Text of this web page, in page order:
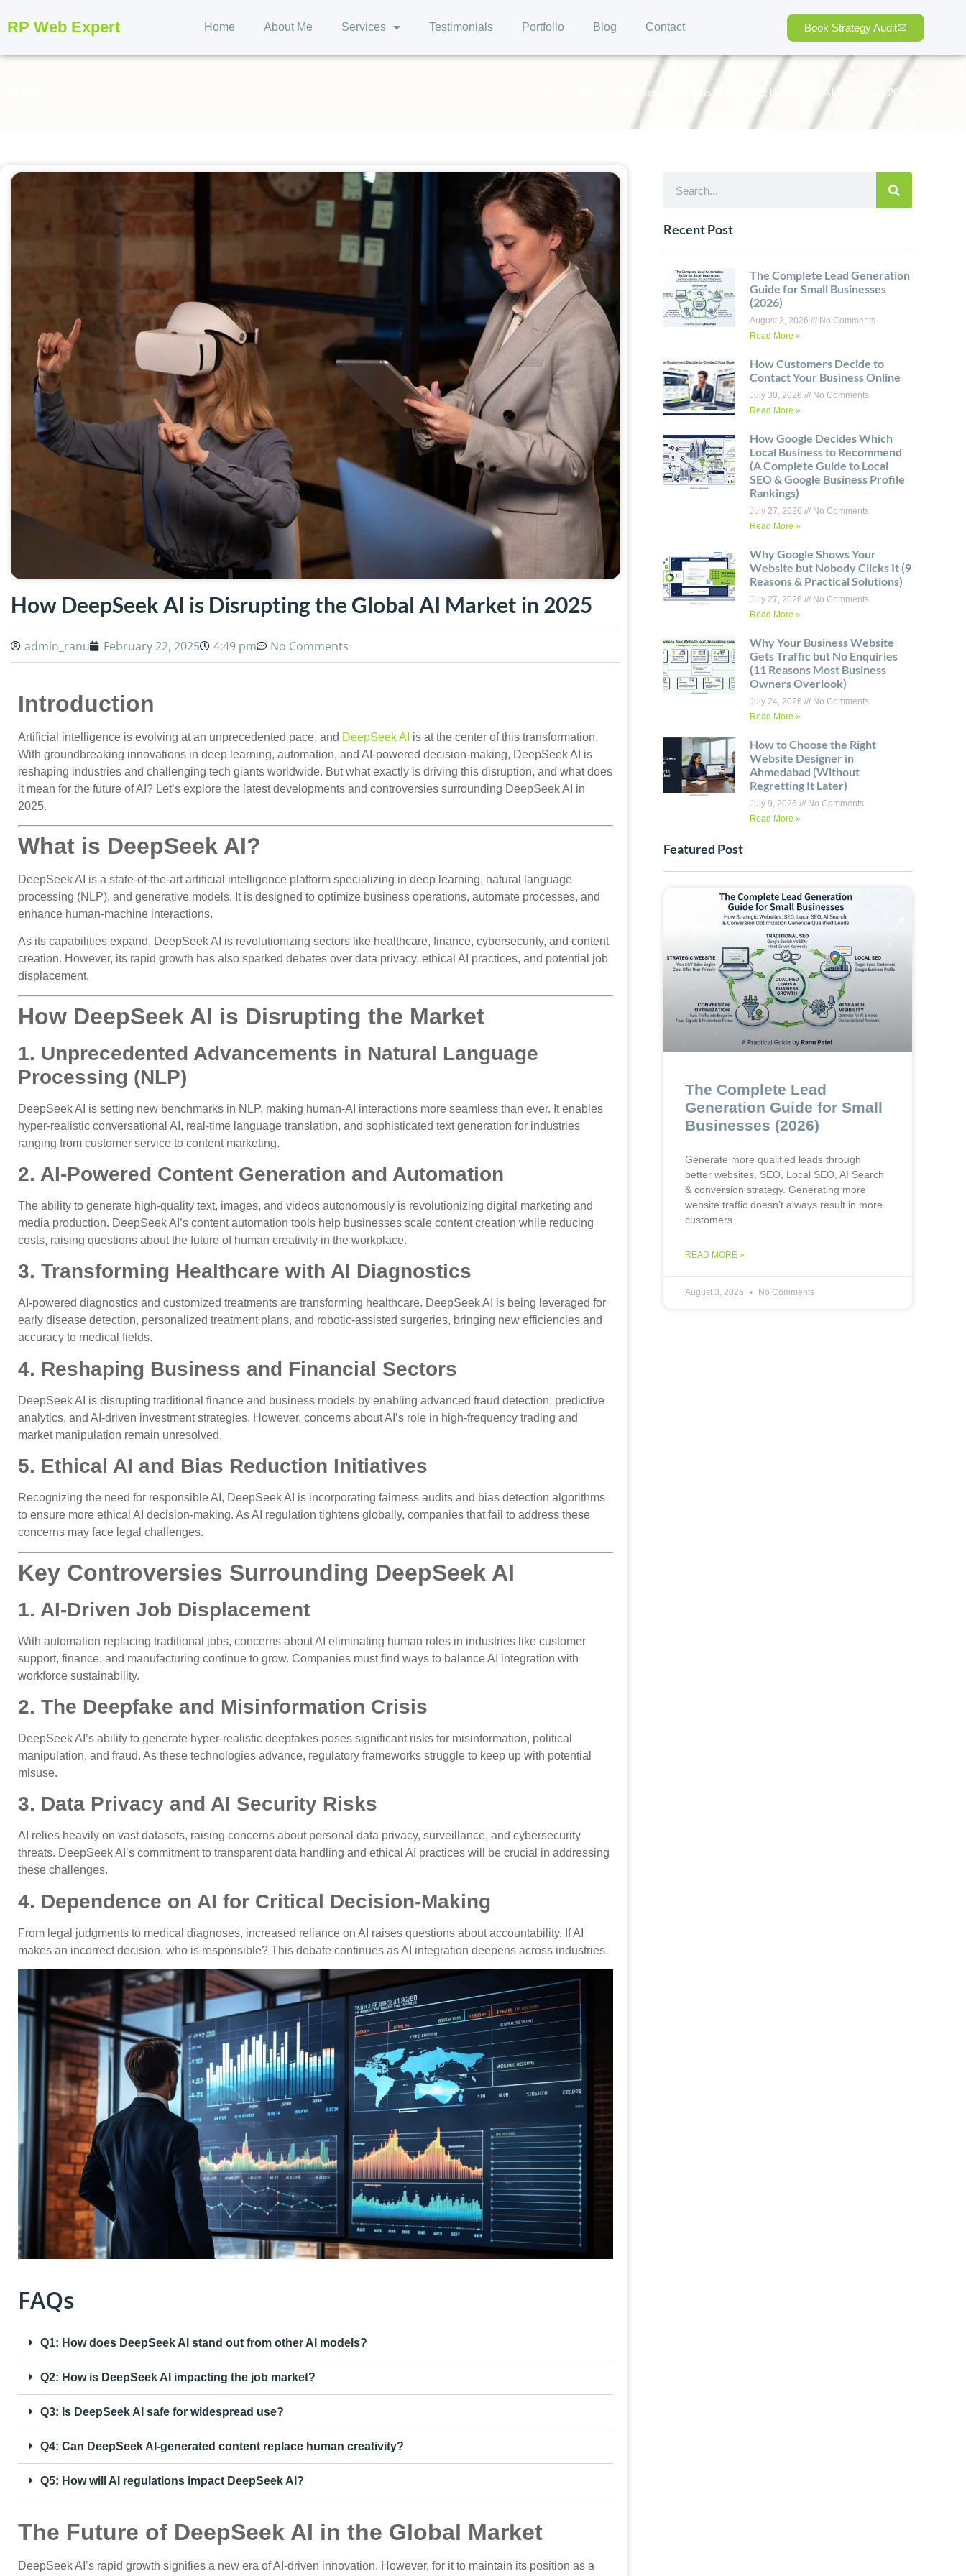
RP Web Expert Home About Me Services Testimonials Portfolio Blog Contact Book Strategy Audit
How DeepSeek AI is Disrupting the Global AI Market in 2025
How DeepSeek AI is Disrupting the Global AI Market in 2025
admin_ranu February 22, 2025 4:49 pm No Comments
Introduction
Artificial intelligence is evolving at an unprecedented pace, and DeepSeek AI is at the center of this transformation.
With groundbreaking innovations in deep learning, automation, and AI-powered decision-making, DeepSeek AI is
reshaping industries and challenging tech giants worldwide. But what exactly is driving this disruption, and what does
it mean for the future of AI? Let’s explore the latest developments and controversies surrounding DeepSeek AI in
2025.
What is DeepSeek AI?
DeepSeek AI is a state-of-the-art artificial intelligence platform specializing in deep learning, natural language
processing (NLP), and generative models. It is designed to optimize business operations, automate processes, and
enhance human-machine interactions.
As its capabilities expand, DeepSeek AI is revolutionizing sectors like healthcare, finance, cybersecurity, and content
creation. However, its rapid growth has also sparked debates over data privacy, ethical AI practices, and potential job
displacement.
How DeepSeek AI is Disrupting the Market
1. Unprecedented Advancements in Natural Language
Processing (NLP)
DeepSeek AI is setting new benchmarks in NLP, making human-AI interactions more seamless than ever. It enables
hyper-realistic conversational AI, real-time language translation, and sophisticated text generation for industries
ranging from customer service to content marketing.
2. AI-Powered Content Generation and Automation
The ability to generate high-quality text, images, and videos autonomously is revolutionizing digital marketing and
media production. DeepSeek AI’s content automation tools help businesses scale content creation while reducing
costs, raising questions about the future of human creativity in the workplace.
3. Transforming Healthcare with AI Diagnostics
AI-powered diagnostics and customized treatments are transforming healthcare. DeepSeek AI is being leveraged for
early disease detection, personalized treatment plans, and robotic-assisted surgeries, bringing new efficiencies and
accuracy to medical fields.
4. Reshaping Business and Financial Sectors
DeepSeek AI is disrupting traditional finance and business models by enabling advanced fraud detection, predictive
analytics, and AI-driven investment strategies. However, concerns about AI’s role in high-frequency trading and
market manipulation remain unresolved.
5. Ethical AI and Bias Reduction Initiatives
Recognizing the need for responsible AI, DeepSeek AI is incorporating fairness audits and bias detection algorithms
to ensure more ethical AI decision-making. As AI regulation tightens globally, companies that fail to address these
concerns may face legal challenges.
Key Controversies Surrounding DeepSeek AI
1. AI-Driven Job Displacement
With automation replacing traditional jobs, concerns about AI eliminating human roles in industries like customer
support, finance, and manufacturing continue to grow. Companies must find ways to balance AI integration with
workforce sustainability.
2. The Deepfake and Misinformation Crisis
DeepSeek AI’s ability to generate hyper-realistic deepfakes poses significant risks for misinformation, political
manipulation, and fraud. As these technologies advance, regulatory frameworks struggle to keep up with potential
misuse.
3. Data Privacy and AI Security Risks
AI relies heavily on vast datasets, raising concerns about personal data privacy, surveillance, and cybersecurity
threats. DeepSeek AI’s commitment to transparent data handling and ethical AI practices will be crucial in addressing
these challenges.
4. Dependence on AI for Critical Decision-Making
From legal judgments to medical diagnoses, increased reliance on AI raises questions about accountability. If AI
makes an incorrect decision, who is responsible? This debate continues as AI integration deepens across industries.
FAQs
Q1: How does DeepSeek AI stand out from other AI models?
Q2: How is DeepSeek AI impacting the job market?
Q3: Is DeepSeek AI safe for widespread use?
Q4: Can DeepSeek AI-generated content replace human creativity?
Q5: How will AI regulations impact DeepSeek AI?
The Future of DeepSeek AI in the Global Market
DeepSeek AI’s rapid growth signifies a new era of AI-driven innovation. However, for it to maintain its position as a
Recent Post
The Complete Lead Generation
Guide for Small Businesses
(2026)
August 3, 2026
No Comments
Read More »
How Customers Decide to
Contact Your Business Online
July 30, 2026
No Comments
Read More »
How Google Decides Which
Local Business to Recommend
(A Complete Guide to Local
SEO & Google Business Profile
Rankings)
July 27, 2026
No Comments
Read More »
Why Google Shows Your
Website but Nobody Clicks It (9
Reasons & Practical Solutions)
July 27, 2026
No Comments
Read More »
Why Your Business Website
Gets Traffic but No Enquiries
(11 Reasons Most Business
Owners Overlook)
July 24, 2026
No Comments
Read More »
How to Choose the Right
Website Designer in
Ahmedabad (Without
Regretting It Later)
July 9, 2026
No Comments
Read More »
Featured Post
The Complete Lead
Generation Guide for Small
Businesses (2026)
Generate more qualified leads through
better websites, SEO, Local SEO, AI Search
& conversion strategy. Generating more
website traffic doesn’t always result in more
customers.
READ MORE »
August 3, 2026 No Comments